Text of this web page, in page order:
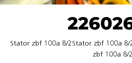
Stator zbf 100a 8/2Stator zbf 100a
zbf 100a 8/2